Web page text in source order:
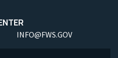
INFO@FWS.GOV